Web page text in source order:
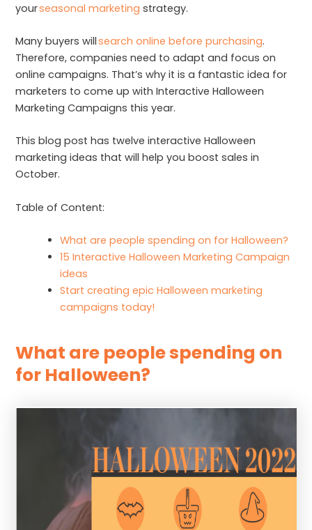
yourseasonal marketing strategy.
Many buyers willsearch online before purchasing.
Therefore, companies need to adapt and focus on
online campaigns. That’s why it is a fantastic idea for
marketers to come up with Interactive Halloween
Marketing Campaigns this year.
This blog post has twelve interactive Halloween
marketing ideas that will help you boost sales in
October.
Table of Content:
What are people spending on for Halloween?
15 Interactive Halloween Marketing Campaign
ideas
Start creating epic Halloween marketing
campaigns today!
What are people spending on
for Halloween?